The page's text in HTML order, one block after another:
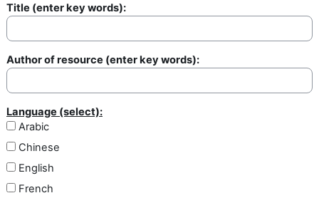
Title (enter key words):
Title
Author of resource (enter key words):
Author of resource
Language (select):
Arabic
Chinese
English
French